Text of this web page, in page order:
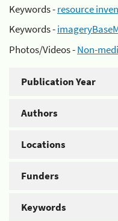
Keywords -resource
Keywords -
Photos/Videos -Non-
Publication Year
Authors
Locations
Funders
Keywords